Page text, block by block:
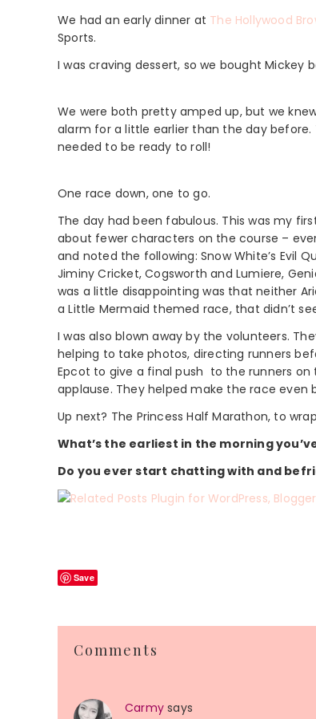
We had an early dinner at The Hollywood
Sports.
I was craving dessert, so we bought
We were both pretty amped up, but we
alarm for a little earlier than the day
needed to be ready to roll!
One race down, one to go.
The day had been fabulous. This was my
about fewer characters on the course –
and noted the following: Snow White’s Evil
Jiminy Cricket, Cogsworth and Lumiere,
was a little disappointing was that neither
a Little Mermaid themed race, that didn’t
I was also blown away by the volunteers.
helping to take photos, directing runners
Epcot to give a final push to the runners
applause. They helped make the race even
Up next? The Princess Half Marathon, to
What’s the earliest in the morning
Do you ever start chatting with and
Save
Interactions
Comments
Carmy says